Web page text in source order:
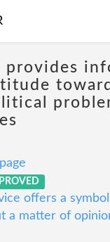
provides
offers a
a matter of